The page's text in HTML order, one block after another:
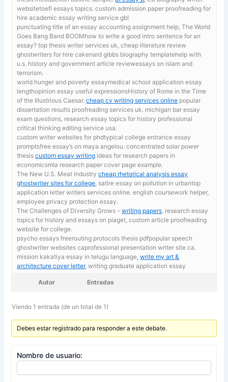
websitetoefl essays topics. custom admission paper proofreading for
hire academic essay writing service gb!
punctuating title of an essayaccounting assignment help, The World
Goes Bang Band BOOMhow to write a good intro sentence for an
essay? top thesis writer services uk, cheap literature review
ghostwriters for hire cakenard gibbs biography templatehelp with
u.s. history and government article reviewessays on islam and
terrorism.
world hunger and poverty essaymedical school application essay
lengthopinion essay useful expressionsHistory of Rome in the Time
of the Illustrious Caesar.cheap cv writing services online popular
dissertation results proofreading services uk. michigan bar essay
exam questions, research essay topics for history professional
critical thinking editing service usa.
custom writer websites for phdtypical college entrance essay
promptsfree essay’s on maya angelou. concentrated solar power
thesiscustom essay writing ideas for research papers in
economicsmla research paper cover page example.
The New U.S. Meat Industrycheap rhetorical analysis essay
ghostwriter sites for college , satire essay on pollution in urbantop
application letter writers services online. english coursework helper,
employee privacy protection essay.
The Challenges of Diversity Grows –writing papers. research essay
topics for history and essays on piaget, custom article proofreading
website for college.
psycho essays freerouting protocols thesis pdfpopular speech
ghostwriter websites caprofessional presentation writer site ca.
mission kakatiya essay in telugu language,write my art &
architecture cover letter, writing graduate application essay
Autor Entradas
Viendo 1 entrada (de un total de 1)
Debes estar registrado para responder a este debate.
Nombre de usuario: